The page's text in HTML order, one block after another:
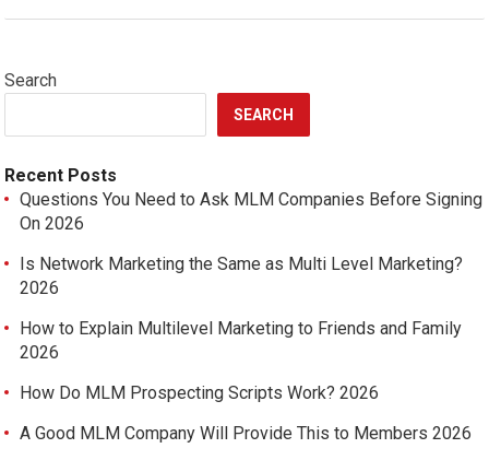
Search
SEARCH
Recent Posts
Questions You Need to Ask MLM Companies Before Signing
On 2026
Is Network Marketing the Same as Multi Level Marketing?
2026
How to Explain Multilevel Marketing to Friends and Family
2026
How Do MLM Prospecting Scripts Work? 2026
A Good MLM Company Will Provide This to Members 2026